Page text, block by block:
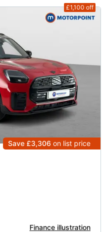
£1,100 off
Save £3,306 on list price
Finance illustration